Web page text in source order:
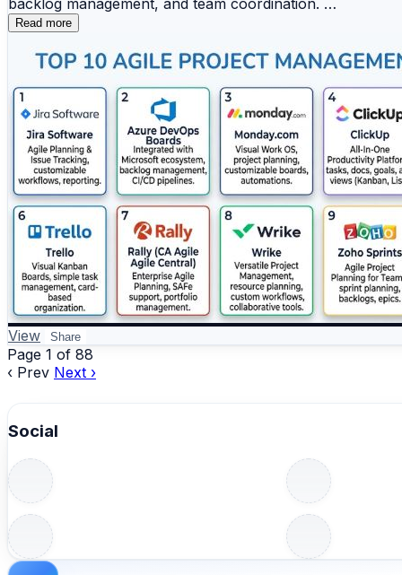
Project management platforms help businesses
📖 Read the full comparison:
https://www.devopsschool.com/blog/top-10-project-
#ProjectManagement #PMTools #TeamCollaboration
backlog management, and team coordination.
2️⃣ Azure DevOps Boards
3️⃣ Monday.com
4️⃣ ClickUp
5️⃣ Asana
6️⃣ Trello
7️⃣ Rally (CA Agile Central)
8️⃣ Wrike
9️⃣ Zoho Sprints
🔟 Targetprocess
📊 Key Benefits
✔️ Efficient sprint and backlog management
✔️ Real-time project visibility
✔️ Better workflow flexibility
Agile project management platforms help
📖 Read the full comparison:
https://www.devopsschool.com/blog/top-10-agile-
Read more
View Share
Page 1 of 88
‹ Prev Next ›
Social